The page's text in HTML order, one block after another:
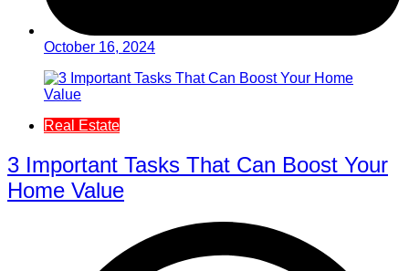
October 16, 2024
Real Estate
3 Important Tasks That Can Boost Your
Home Value